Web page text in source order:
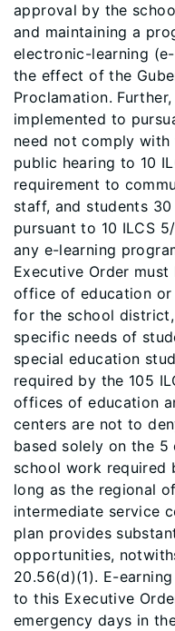
approval by the
and maintaining a
electronic-learning
the effect of the
Proclamation.
implemented to
need not comply
public hearing to 10
requirement to
staff, and students
pursuant to 10 ILCS
any e-learning
Executive Order
office of education
for the school
specific needs of
special education
required by the 105
offices of education
centers are not to
based solely on the
school work required
long as the regional
intermediate service
plan provides
opportunities,
20.56(d)(1). E-
to this Executive
emergency days in